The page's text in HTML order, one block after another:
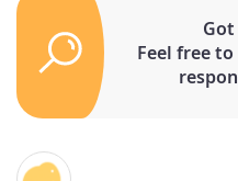
Feel free to